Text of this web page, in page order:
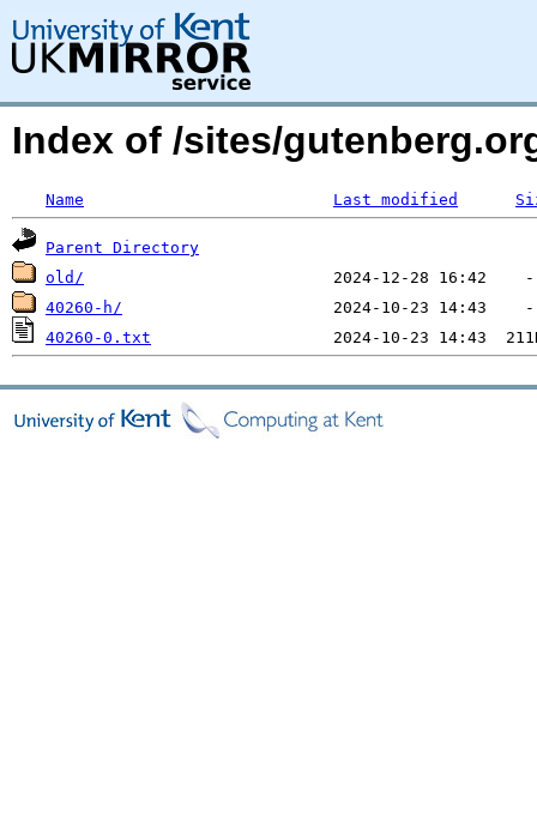
Index of /sites/
Name Last modified
Parent Directory
old/
40260-h/
40260-0.txt